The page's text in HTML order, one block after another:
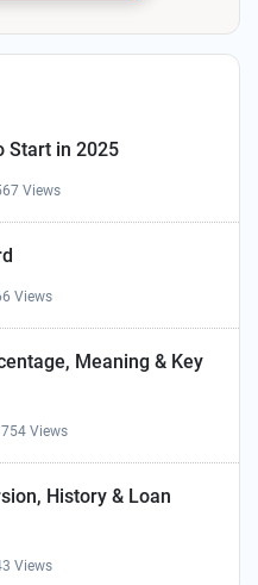
Start in 2025
Views
Views
Meaning & Key
Views
History & Loan
Views